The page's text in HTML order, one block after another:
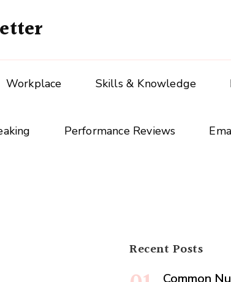
Workplace Skills & Knowledge
Performance Reviews
Recent Posts
Common